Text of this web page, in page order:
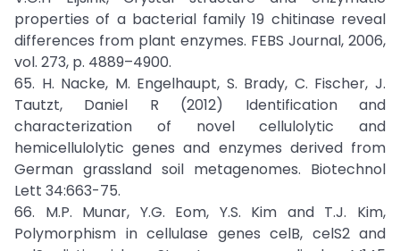
properties of a bacterial family 19 chitinase reveal
differences from plant enzymes. FEBS Journal, 2006,
vol. 273, p. 4889–4900.
65. H. Nacke, M. Engelhaupt, S. Brady, C. Fischer, J.
Tautzt, Daniel R (2012) Identification and
characterization of novel cellulolytic and
hemicellulolytic genes and enzymes derived from
German grassland soil metagenomes. Biotechnol
Lett 34:663-75.
66. M.P. Munar, Y.G. Eom, Y.S. Kim and T.J. Kim,
Polymorphism in cellulase genes celB, celS2 and